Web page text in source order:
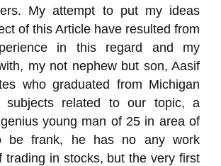
My attempt to put my ideas
of this Article have resulted from
in this regard and my
my not nephew but son, Aasif
who graduated from Michigan
subjects related to our topic, a
young man of 25 in area of
be frank, he has no any work
trading in stocks, but the very first